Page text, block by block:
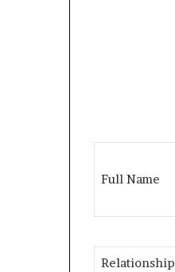
Full Name
Relationship